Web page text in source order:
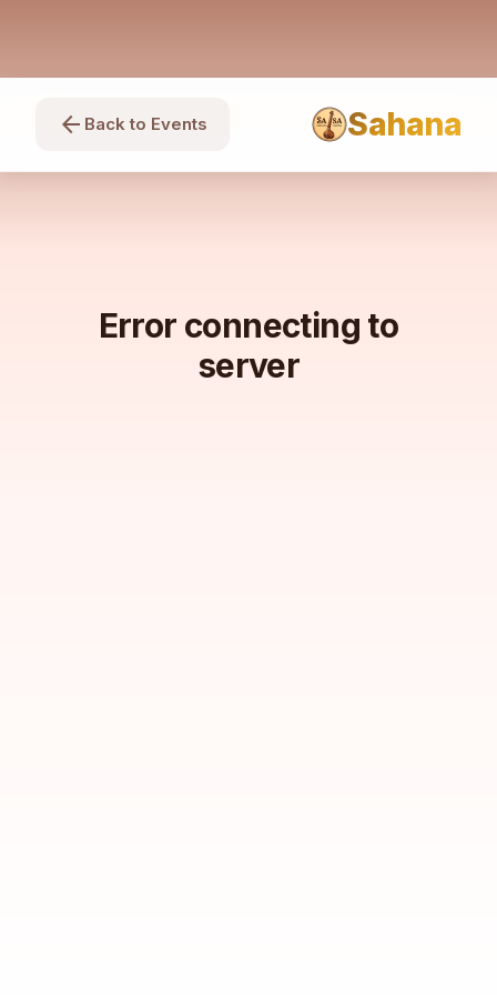
arrow_back Back to Events Sahana
Error connecting to
server